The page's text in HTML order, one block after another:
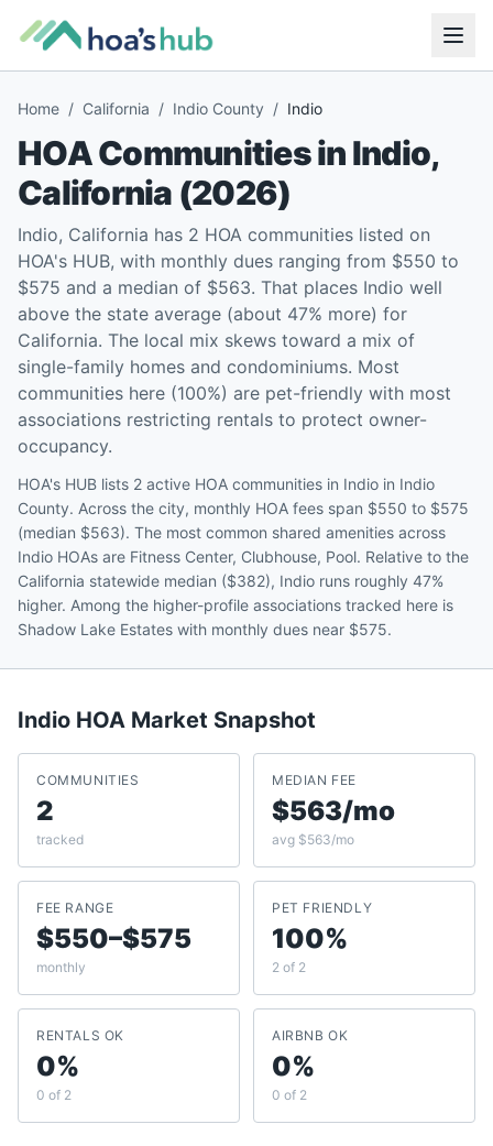
Home / California / Indio County / Indio
HOA Communities inIndio,
California (2026)
Indio, California has 2 HOA communities listed on
HOA's HUB, with monthly dues ranging from $550 to
$575 and a median of $563. That places Indio well
above the state average (about 47% more) for
California. The local mix skews toward a mix of
single-family homes and condominiums. Most
communities here (100%) are pet-friendly with most
associations restricting rentals to protect owner-
occupancy.
HOA's HUB lists 2 active HOA communities in Indio in Indio
County. Across the city, monthly HOA fees span $550 to $575
(median $563). The most common shared amenities across
Indio HOAs are Fitness Center, Clubhouse, Pool. Relative to the
California statewide median ($382), Indio runs roughly 47%
higher. Among the higher-profile associations tracked here is
Shadow Lake Estates with monthly dues near $575.
Indio HOA Market Snapshot
COMMUNITIES
2
tracked
MEDIAN FEE
$563/mo
avg $563/mo
FEE RANGE
$550–$575
monthly
PET FRIENDLY
100%
2 of 2
RENTALS OK
0%
0 of 2
AIRBNB OK
0%
0 of 2